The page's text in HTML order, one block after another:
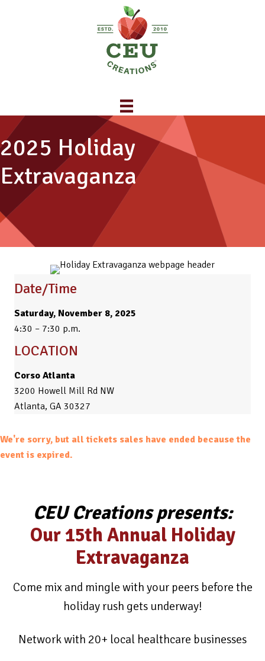
2025 Holiday
Extravaganza
Date/Time
Saturday, November 8, 2025
4:30 – 7:30 p.m.
LOCATION
Corso Atlanta
3200 Howell Mill Rd NW
Atlanta, GA 30327
We're sorry, but all tickets sales have ended because the
event is expired.
CEU Creations presents:
Our 15th Annual Holiday
Extravaganza
Come mix and mingle with your peers before the
holiday rush gets underway!
Network with 20+ local healthcare businesses